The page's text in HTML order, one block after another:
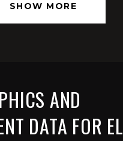
SHOW MORE
AND
DATA FOR EL